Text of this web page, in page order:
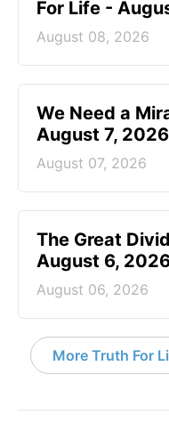
For Life -
August 08, 2026
We Need a
August 7, 2026
August 07, 2026
The Great
August 6,
August 06, 2026
More Truth For